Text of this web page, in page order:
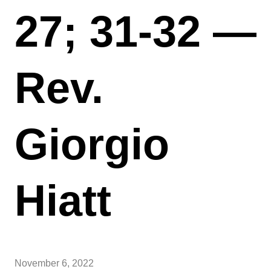
27; 31-32 —
Rev.
Giorgio
Hiatt
November 6, 2022